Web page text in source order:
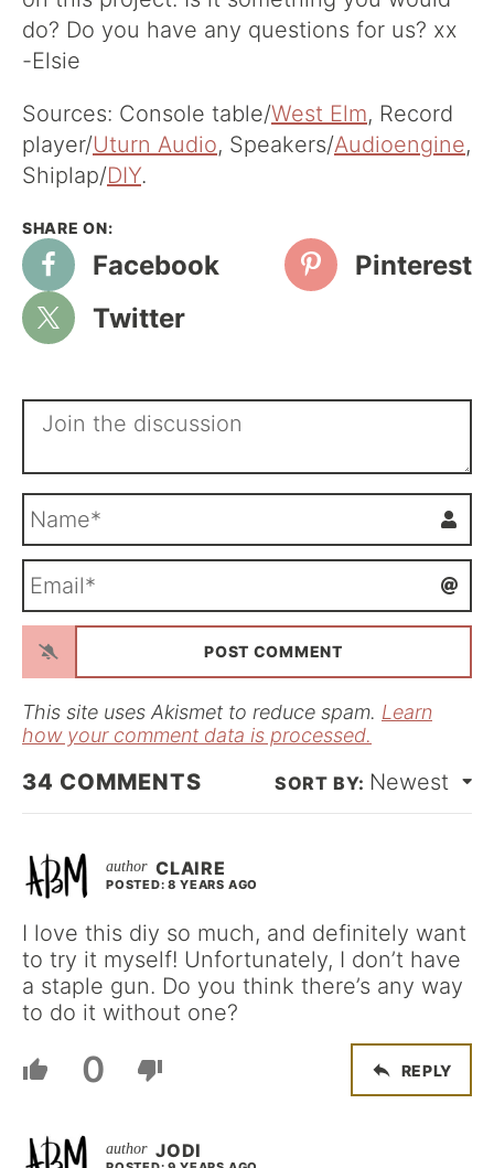
do? Do you have any questions for us? xx
-Elsie
Sources: Console table/West Elm, Record
player/Uturn Audio, Speakers/Audioengine,
Shiplap/DIY.
Facebook
Pinterest
Twitter
m
*a
l
This site uses Akismet to reduce spam. Learn
how your comment data is processed.
34 COMMENTS Newest
CLAIRE
POSTED: 8 YEARS AGO
I love this diy so much, and definitely want
to try it myself! Unfortunately, I don’t have
a staple gun. Do you think there’s any way
to do it without one?
0 REPLY
JODI